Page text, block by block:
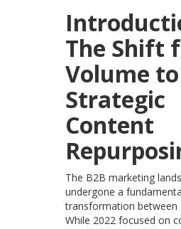
The Shift
Volume to
Strategic
Content
The B2B marketing
undergone a
transformation between
While 2022 focused on